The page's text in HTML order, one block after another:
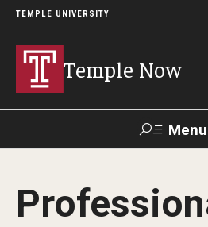
TEMPLE UNIVERSITY
Temple Now
Menu
Visit Apply